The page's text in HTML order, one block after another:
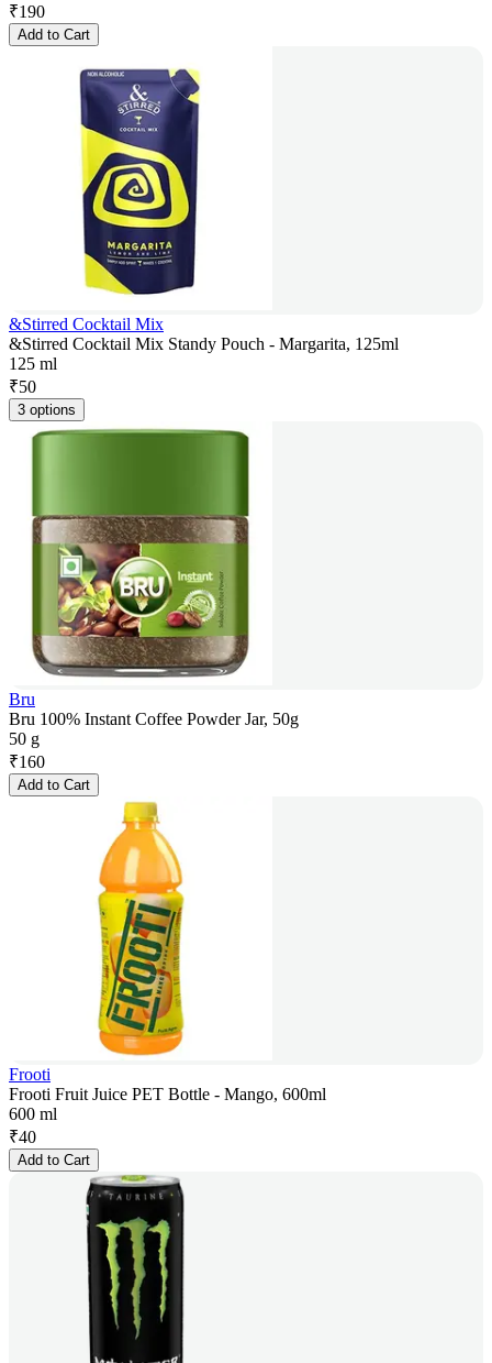
₹190
Add to Cart
&Stirred Cocktail Mix
&Stirred Cocktail Mix Standy Pouch - Margarita, 125ml
125 ml
₹50
3 options
Bru
Bru 100% Instant Coffee Powder Jar, 50g
50 g
₹160
Add to Cart
Frooti
Frooti Fruit Juice PET Bottle - Mango, 600ml
600 ml
₹40
Add to Cart